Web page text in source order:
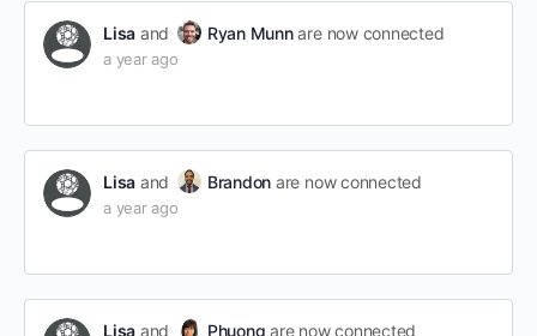
Lisa and Ryan Munnare now connected
a year ago
Lisa and Brandon are now connected
a year ago
Lisa and Phuong are now connected